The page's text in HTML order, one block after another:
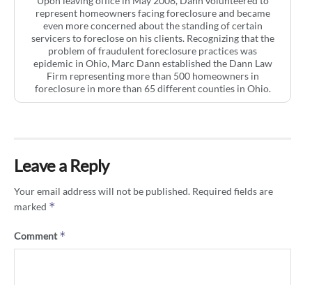
represent homeowners facing foreclosure and became
even more concerned about the standing of certain
servicers to foreclose on his clients. Recognizing that the
problem of fraudulent foreclosure practices was
epidemic in Ohio, Marc Dann established the Dann Law
Firm representing more than 500 homeowners in
foreclosure in more than 65 different counties in Ohio.
Leave a Reply
Your email address will not be published. Required fields are
marked *
Comment*